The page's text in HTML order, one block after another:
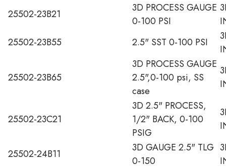
25502-23B21
3D PROCESS GAUGE
0-100 PSI
25502-23B55
2.5" SST 0-100 PSI
25502-23B65
3D PROCESS GAUGE
2.5",0-100 psi, SS
case
25502-23C21
3D 2.5" PROCESS,
1/2" BACK, 0-100
PSIG
25502-24B11
3D GAUGE 2.5" TLG
0-150